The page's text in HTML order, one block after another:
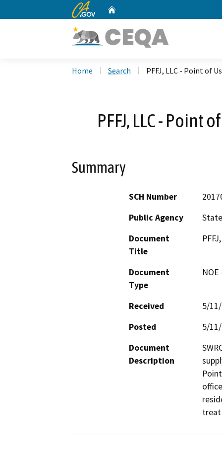
CA.gov
Home Search PFFJ, LLC - Point of
PFFJ, LLC -
Summary
SCH Number
Public Agency
Document
Title
Document
Type
Received
5/
Posted
5/
Document
Description